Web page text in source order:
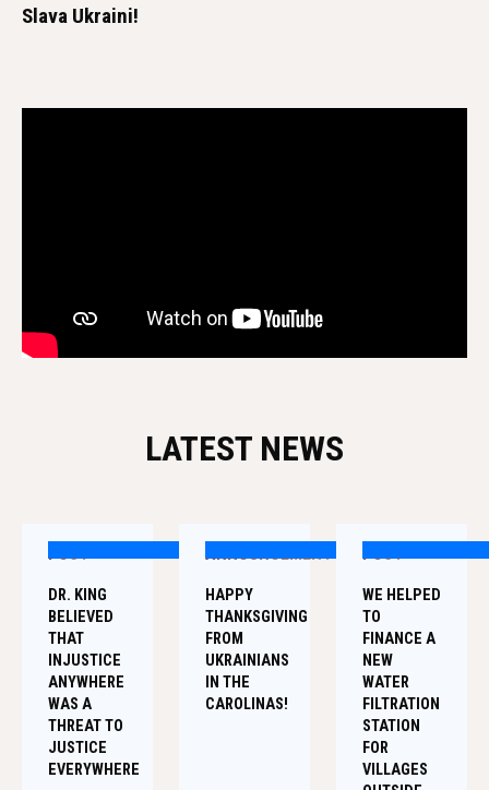
Slava Ukraini!
LATEST NEWS
POST
DR. KING
BELIEVED
THAT
INJUSTICE
ANYWHERE
WAS A
THREAT TO
JUSTICE
EVERYWHERE
ANNOUNCEMENT
HAPPY
THANKSGIVING
FROM
UKRAINIANS
IN THE
CAROLINAS!
POST
WE HELPED
TO
FINANCE A
NEW
WATER
FILTRATION
STATION
FOR
VILLAGES